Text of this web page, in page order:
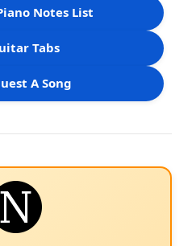
Notes List
Tabs
A Song